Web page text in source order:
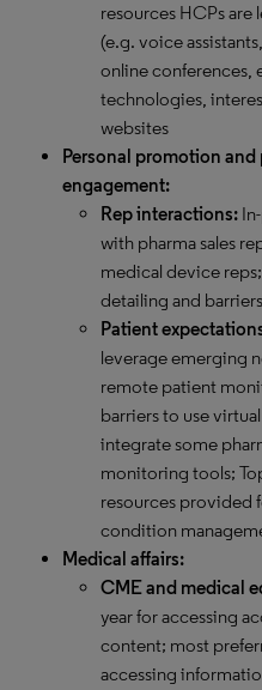
resources HCPs
(e.g. voice
online conferences,
technologies,
websites
Personal promotion
engagement:
Rep interactions:
with pharma sales
medical device
detailing and
Patient
leverage emerging
remote patient
barriers to use
integrate some
monitoring tools;
resources provided
condition
Medical affairs:
CME and medical
year for accessing
content; most
accessing